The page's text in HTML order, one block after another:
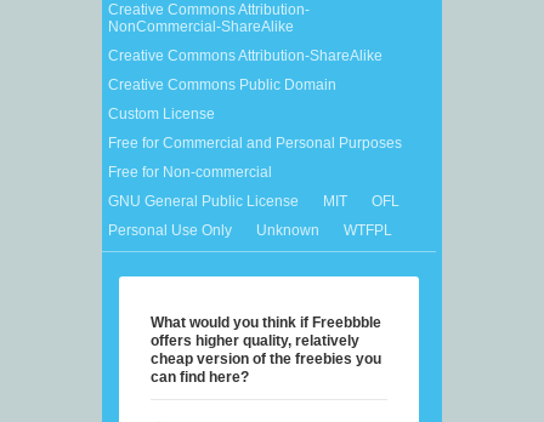
Creative Commons Attribution-
NonCommercial-ShareAlike
Creative Commons Attribution-ShareAlike
Creative Commons Public Domain
Custom License
Free for Commercial and Personal Purposes
Free for Non-commercial
GNU General Public License
MIT
OFL
Personal Use Only
Unknown WTFPL
What would you think if Freebbble
offers higher quality, relatively
cheap version of the freebies you
can find here?